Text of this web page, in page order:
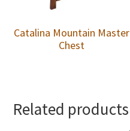
Catalina Mountain Master
Chest
Related products